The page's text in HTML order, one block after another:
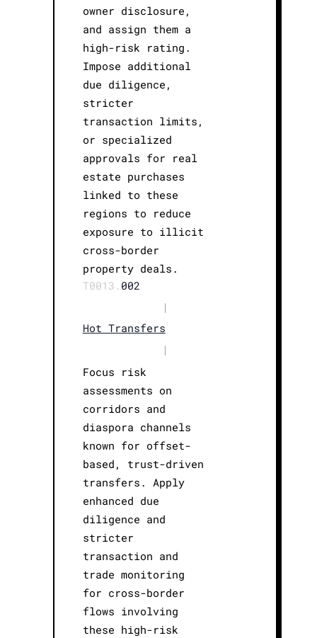
owner disclosure,
and assign them a
high-risk rating.
Impose additional
due diligence,
stricter
transaction limits,
or specialized
approvals for real
estate purchases
linked to these
regions to reduce
exposure to illicit
cross-border
property deals.
T0013. 002
|
Hot Transfers
|
Focus risk
assessments on
corridors and
diaspora channels
known for offset-
based, trust-driven
transfers. Apply
enhanced due
diligence and
stricter
transaction and
trade monitoring
for cross-border
flows involving
these high-risk